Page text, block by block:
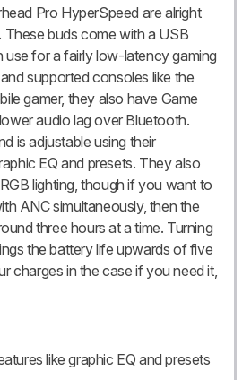
Pro HyperSpeed are alright
These buds come with a USB
use for a fairly low-latency gaming
supported consoles like the
gamer, they also have Game
audio lag over Bluetooth.
is adjustable using their
EQ and presets. They also
lighting, though if you want to
ANC simultaneously, then the
three hours at a time. Turning
the battery life upwards of five
charges in the case if you need it,
like graphic EQ and presets